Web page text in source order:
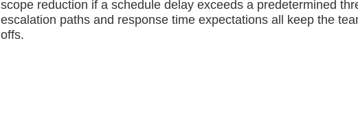
scope reduction if a schedule delay exceeds a predetermined
escalation paths and response time expectations all keep the
offs.